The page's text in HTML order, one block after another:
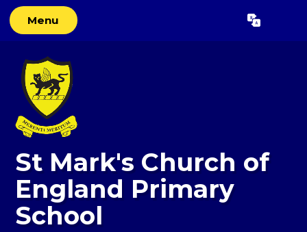
Skip to content ↓
Menu Translate
St Mark's Church of
England Primary
School